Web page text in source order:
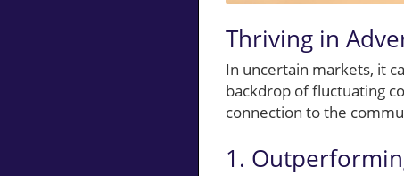
Thriving in
In uncertain markets, it
backdrop of fluctuating
connection to the
1.